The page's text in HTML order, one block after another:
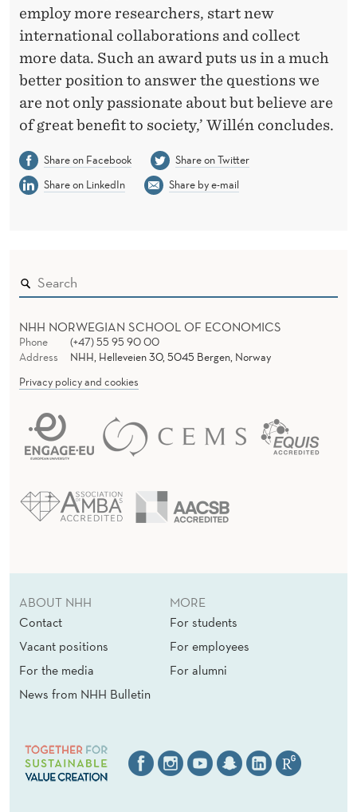
employ more researchers, start new
international collaborations and collect
more data. Such an award puts us in a much
better position to answer the questions we
are not only passionate about but believe are
of great benefit to society,’ Willén concludes.
Share on Facebook
Share on Twitter
Share on LinkedIn
Share by e-mail
NHH NORWEGIAN SCHOOL OF ECONOMICS
Phone
(+47) 55 95 90 00
Address
NHH, Helleveien 30, 5045 Bergen, Norway
Privacy policy and cookies
ABOUT NHH
Contact
Vacant positions
For the media
News from NHH Bulletin
MORE
For students
For employees
For alumni